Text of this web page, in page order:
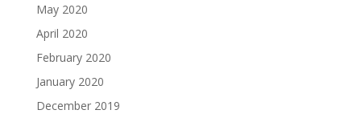
May 2020
April 2020
February 2020
January 2020
December 2019